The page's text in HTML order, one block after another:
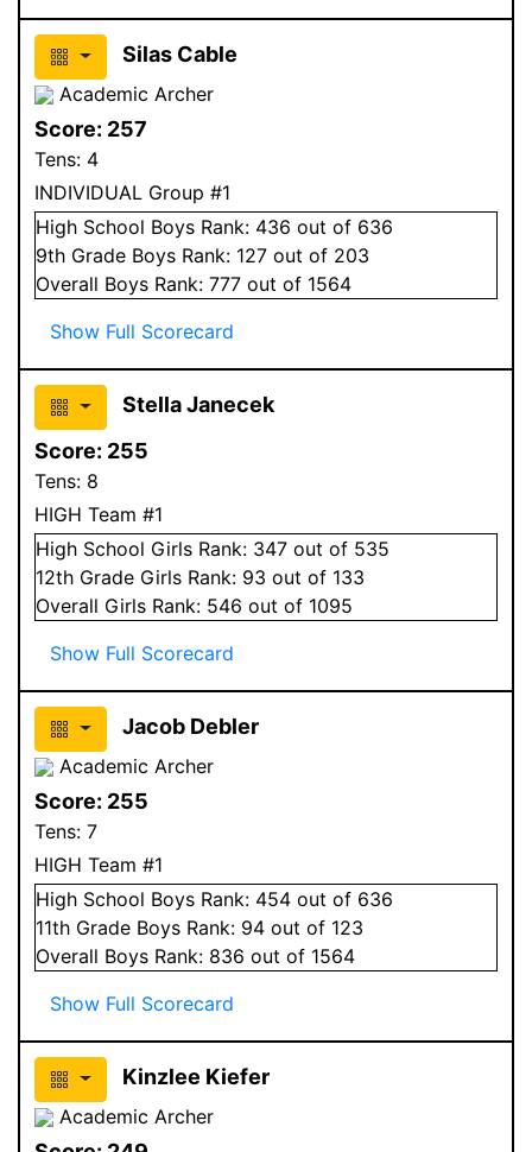
Silas Cable
Academic Archer
Score: 257
Tens: 4
INDIVIDUAL Group #1
High School Boys Rank: 436 out of 636
9th Grade Boys Rank: 127 out of 203
Overall Boys Rank: 777 out of 1564
Show Full Scorecard
Stella Janecek
Score: 255
Tens: 8
HIGH Team #1
High School Girls Rank: 347 out of 535
12th Grade Girls Rank: 93 out of 133
Overall Girls Rank: 546 out of 1095
Show Full Scorecard
Jacob Debler
Academic Archer
Score: 255
Tens: 7
HIGH Team #1
High School Boys Rank: 454 out of 636
11th Grade Boys Rank: 94 out of 123
Overall Boys Rank: 836 out of 1564
Show Full Scorecard
Kinzlee Kiefer
Academic Archer